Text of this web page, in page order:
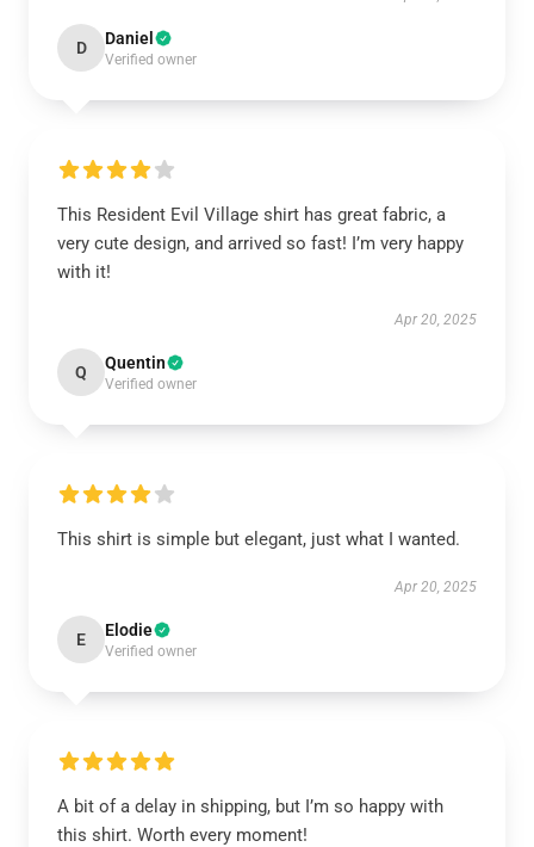
D Daniel
Verified owner
This Resident Evil Village shirt has great fabric, a
very cute design, and arrived so fast! I’m very happy
with it!
Apr 20, 2025
Q Quentin
Verified owner
This shirt is simple but elegant, just what I wanted.
Apr 20, 2025
E Elodie
Verified owner
A bit of a delay in shipping, but I’m so happy with
this shirt. Worth every moment!